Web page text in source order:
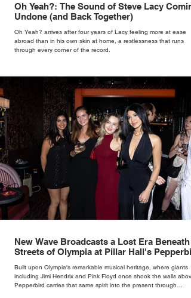
Oh Yeah?: The Sound of Steve Lacy
Undone (and Back Together)
Oh Yeah? arrives after four years of Lacy feeling more at ease
abroad than in his own skin at home, a restlessness that runs
through every corner of the record.
New Wave Broadcasts a Lost Era Beneath
Streets of Olympia at Pillar Hall's
Built upon Olympia's remarkable musical heritage, where giants
including Jimi Hendrix and Pink Floyd once shook the walls
Pepperbird carries that same spirit into the present through